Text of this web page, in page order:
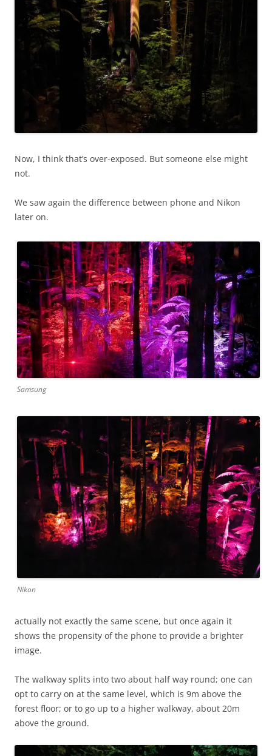
Now, I think that’s over-exposed. But someone else might
not.
We saw again the difference between phone and Nikon
later on.
Samsung
Nikon
actually not exactly the same scene, but once again it
shows the propensity of the phone to provide a brighter
image.
The walkway splits into two about half way round; one can
opt to carry on at the same level, which is 9m above the
forest floor; or to go up to a higher walkway, about 20m
above the ground.